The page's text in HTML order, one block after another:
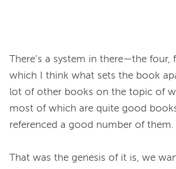
There’s a system in there—the four,
which I think what sets the book
lot of other books on the topic of
most of which are quite good
referenced a good number of them.
That was the genesis of it is, we